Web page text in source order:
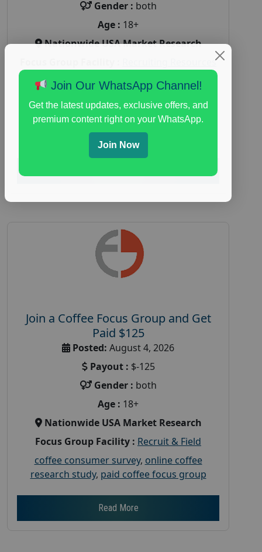
Gender : both
Age : 18+
Nationwide USA Market Research
Recruiting Resources
health and fitness research
Medical ,immune health survey,immunity
research study,paid immunity support focus
Join a Coffee Focus Group and Get
Paid $125
Posted: August 4, 2026
Payout : $-125
Gender : both
Age : 18+
Nationwide USA Market Research
Focus Group Facility : Recruit & Field
coffee consumer survey, online coffee
research study, paid coffee focus group
Read More
Join Our WhatsApp Channel!
Get the latest updates, exclusive offers, and
premium content right on your WhatsApp.
Join Now